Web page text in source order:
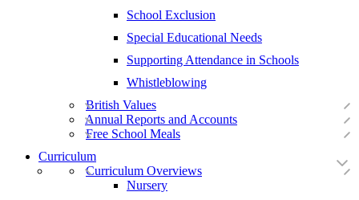
School Exclusion
Special Educational Needs
Supporting Attendance in Schools
Whistleblowing
British Values
Annual Reports and Accounts
Free School Meals
Curriculum
Curriculum Overviews
Nursery